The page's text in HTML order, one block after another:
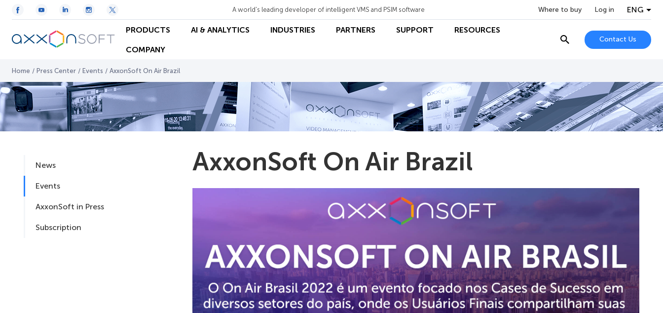
A world's leading developer of intelligent VMS and PSIM software Where to buy Log in ENG
PRODUCTS AI & ANALYTICS INDUSTRIES PARTNERS SUPPORT RESOURCES
COMPANY
Contact Us
Home / Press Center / Events / AxxonSoft On Air Brazil
News
Events
AxxonSoft in Press
Subscription
AxxonSoft On Air Brazil